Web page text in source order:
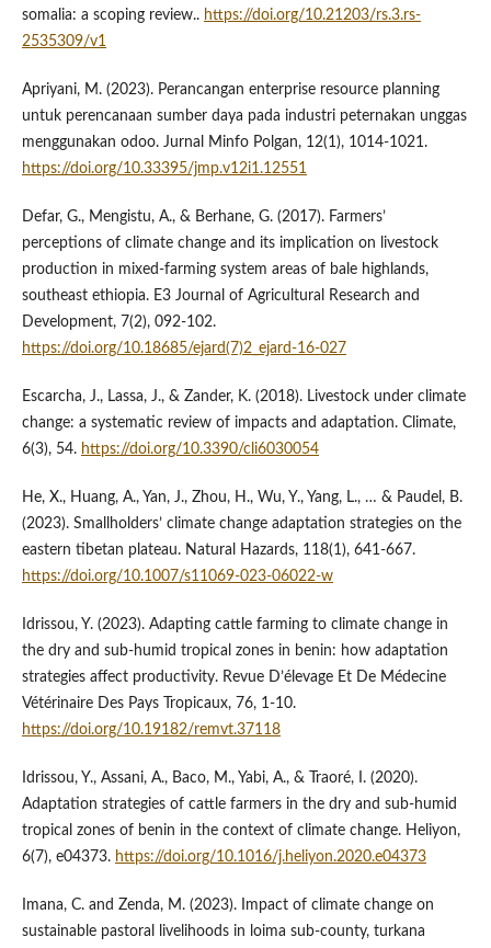
somalia: a scoping review.. https://doi.org/10.21203/rs.3.rs-
2535309/v1
Apriyani, M. (2023). Perancangan enterprise resource planning
untuk perencanaan sumber daya pada industri peternakan unggas
menggunakan odoo. Jurnal Minfo Polgan, 12(1), 1014-1021.
https://doi.org/10.33395/jmp.v12i1.12551
Defar, G., Mengistu, A., & Berhane, G. (2017). Farmers’
perceptions of climate change and its implication on livestock
production in mixed-farming system areas of bale highlands,
southeast ethiopia. E3 Journal of Agricultural Research and
Development, 7(2), 092-102.
https://doi.org/10.18685/ejard(7)2_ejard-16-027
Escarcha, J., Lassa, J., & Zander, K. (2018). Livestock under climate
change: a systematic review of impacts and adaptation. Climate,
6(3), 54. https://doi.org/10.3390/cli6030054
He, X., Huang, A., Yan, J., Zhou, H., Wu, Y., Yang, L., … & Paudel, B.
(2023). Smallholders’ climate change adaptation strategies on the
eastern tibetan plateau. Natural Hazards, 118(1), 641-667.
https://doi.org/10.1007/s11069-023-06022-w
Idrissou, Y. (2023). Adapting cattle farming to climate change in
the dry and sub-humid tropical zones in benin: how adaptation
strategies affect productivity. Revue D’élevage Et De Médecine
Vétérinaire Des Pays Tropicaux, 76, 1-10.
https://doi.org/10.19182/remvt.37118
Idrissou, Y., Assani, A., Baco, M., Yabi, A., & Traoré, I. (2020).
Adaptation strategies of cattle farmers in the dry and sub-humid
tropical zones of benin in the context of climate change. Heliyon,
6(7), e04373. https://doi.org/10.1016/j.heliyon.2020.e04373
Imana, C. and Zenda, M. (2023). Impact of climate change on
sustainable pastoral livelihoods in loima sub-county, turkana